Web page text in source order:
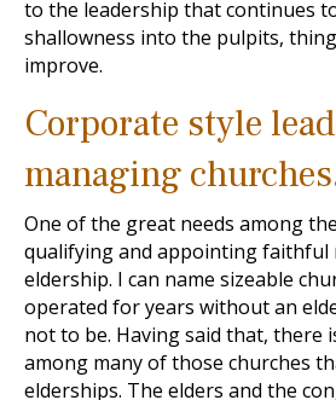
to the leadership that continues
shallowness into the pulpits,
improve.
Corporate style
managing
One of the great needs among
qualifying and appointing faithful
eldership. I can name sizeable
operated for years without an
not to be. Having said that, there
among many of those churches
elderships. The elders and the